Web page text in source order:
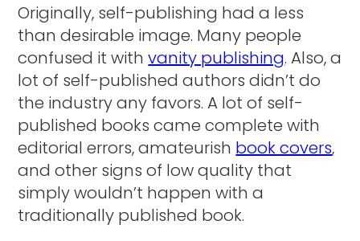
Originally, self-publishing had a less
than desirable image. Many people
confused it withvanity publishing. Also, a
lot of self-published authors didn’t do
the industry any favors. A lot of self-
published books came complete with
editorial errors, amateurish book covers,
and other signs of low quality that
simply wouldn’t happen with a
traditionally published book.